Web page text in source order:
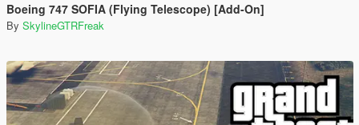
Boeing 747 SOFIA (Flying Telescope) [Add-On]
By SkylineGTRFreak